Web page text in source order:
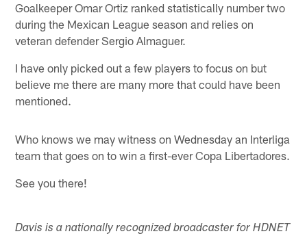
Goalkeeper Omar Ortiz ranked statistically number two
during the Mexican League season and relies on
veteran defender Sergio Almaguer.
I have only picked out a few players to focus on but
believe me there are many more that could have been
mentioned.
Who knows we may witness on Wednesday an Interliga
team that goes on to win a first-ever Copa Libertadores.
See you there!
Davis is a nationally recognized broadcaster for HDNET